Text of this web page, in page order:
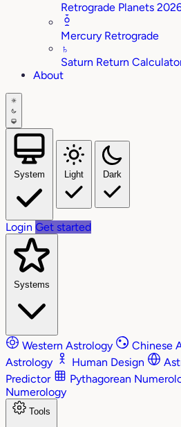
Retrograde Planets
Mercury Retrograde
♄
Saturn Return
About
System Light Dark
Login Get started
Systems
Western Astrology Chinese
Astrology
Human Design
Predictor
Pythagorean
Numerology
Tools